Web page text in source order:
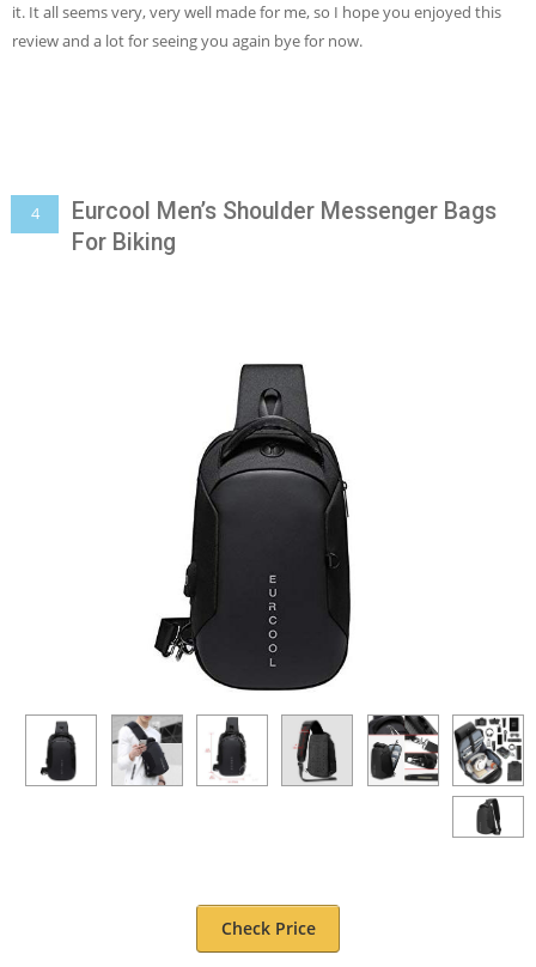
it. It all seems very, very well made for me, so I hope you enjoyed this
review and a lot for seeing you again bye for now.
Eurcool Men’s Shoulder Messenger Bags
For Biking
4
Check Price